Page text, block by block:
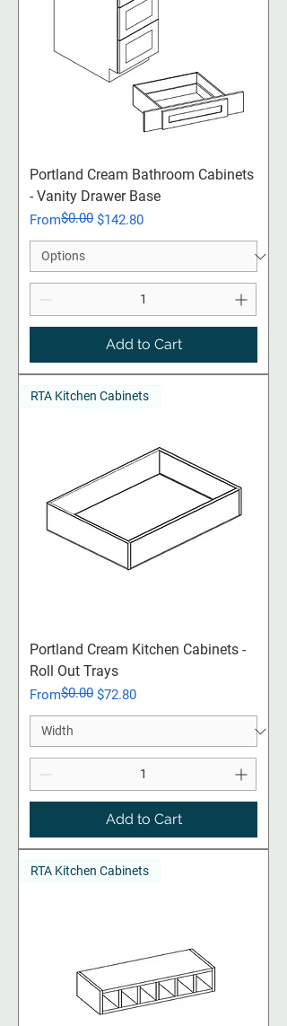
Portland Cream​​​​​​​ Bathroom Cabinets
- Vanity Drawer Base
From
Regular Price
$0.00 $142.80
Sale Price
Add to Cart
RTA Kitchen Cabinets
Portland Cream​​​​​​​ Kitchen Cabinets -
Roll Out Trays
From
Regular Price
$0.00 $72.80
Sale Price
Add to Cart
RTA Kitchen Cabinets